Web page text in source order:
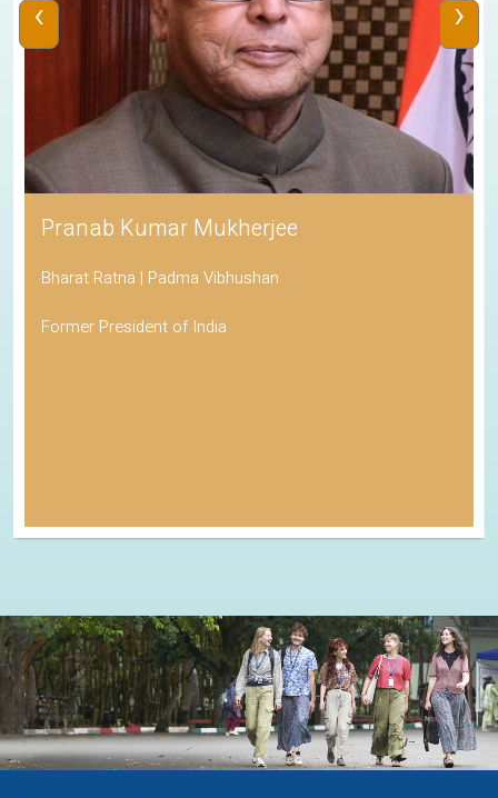
Pranab Kumar Mukherjee
Bharat Ratna | Padma Vibhushan
Former President of India
‹ ›